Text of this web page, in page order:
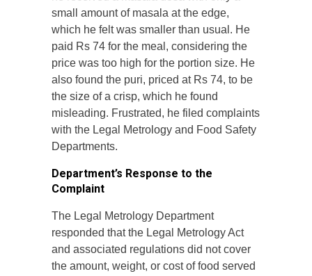
small amount of masala at the edge,
which he felt was smaller than usual. He
paid Rs 74 for the meal, considering the
price was too high for the portion size. He
also found the puri, priced at Rs 74, to be
the size of a crisp, which he found
misleading. Frustrated, he filed complaints
with the Legal Metrology and Food Safety
Departments.
Department’s Response to the
Complaint
The Legal Metrology Department
responded that the Legal Metrology Act
and associated regulations did not cover
the amount, weight, or cost of food served